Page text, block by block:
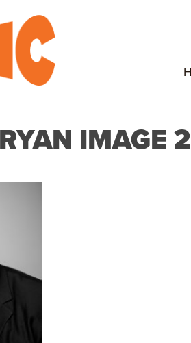
IMAGE 2